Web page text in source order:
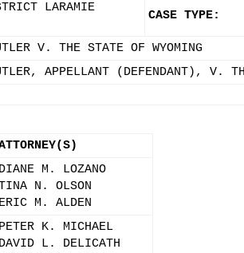
LARAMIE
CASE TYPE:
V. THE STATE OF WYOMING
APPELLANT (DEFENDANT), V.
DIANE M. LOZANO
N. OLSON
ERIC M. ALDEN
PETER K. MICHAEL
DAVID L. DELICATH